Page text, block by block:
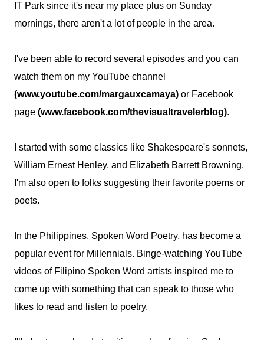
IT Park since it's near my place plus on Sunday
mornings, there aren't a lot of people in the area.
I've been able to record several episodes and you can
watch them on my YouTube channel
(www.youtube.com/margauxcamaya) or Facebook
page (www.facebook.com/thevisualtravelerblog).
I started with some classics like Shakespeare's sonnets,
William Ernest Henley, and Elizabeth Barrett Browning.
I'm also open to folks suggesting their favorite poems or
poets.
In the Philippines, Spoken Word Poetry, has become a
popular event for Millennials. Binge-watching YouTube
videos of Filipino Spoken Word artists inspired me to
come up with something that can speak to those who
likes to read and listen to poetry.